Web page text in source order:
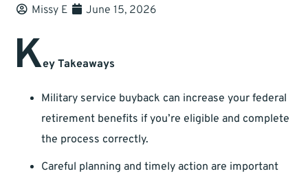
Missy E June 15, 2026
Key Takeaways
Military service buyback can increase your federal
retirement benefits if you’re eligible and complete
the process correctly.
Careful planning and timely action are important